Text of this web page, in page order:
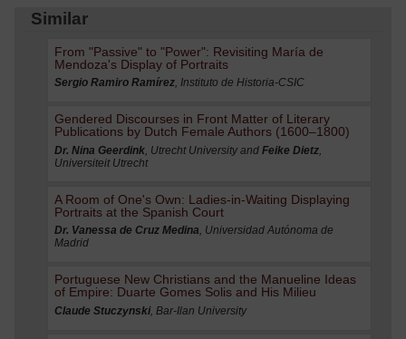
Similar
From "Passive" to "Power": Revisiting María de
Mendoza's Display of Portraits
Sergio Ramiro Ramírez, Instituto de Historia-CSIC
Gendered Discourses in Front Matter of Literary
Publications by Dutch Female Authors (1600–1800)
Dr. Nina Geerdink, Utrecht University and Feike Dietz,
Universiteit Utrecht
A Room of One's Own: Ladies-in-Waiting Displaying
Portraits at the Spanish Court
Dr. Vanessa de Cruz Medina, Universidad Autónoma de
Madrid
Portuguese New Christians and the Manueline Ideas
of Empire: Duarte Gomes Solis and His Milieu
Claude Stuczynski, Bar-Ilan University